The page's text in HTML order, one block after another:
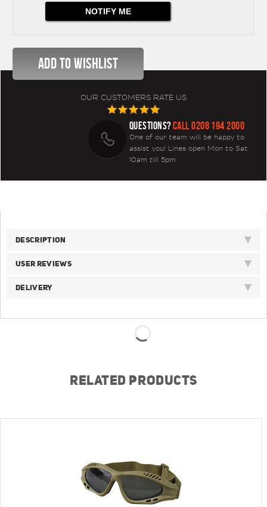
OUR CUSTOMERS RATE US
QUESTIONS?CALL 0208 194 2000
One of our team will be happy to
assist you! Lines open Mon to Sat
10am till 5pm
DESCRIPTION
USER REVIEWS
DELIVERY
RELATED PRODUCTS